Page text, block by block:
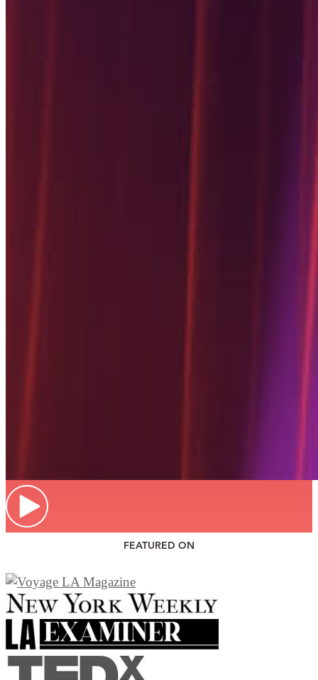
FEATURED ON